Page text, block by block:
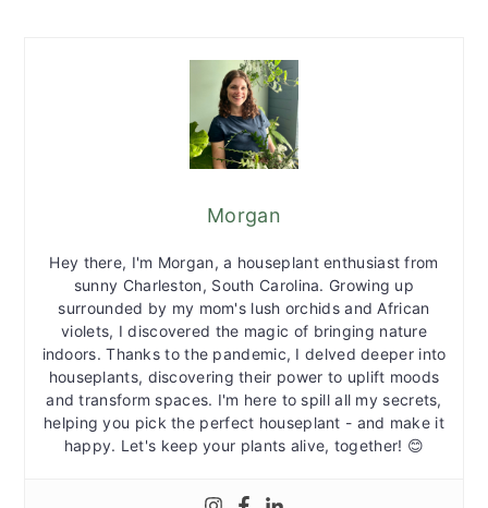
Morgan
Hey there, I'm Morgan, a houseplant enthusiast from
sunny Charleston, South Carolina. Growing up
surrounded by my mom's lush orchids and African
violets, I discovered the magic of bringing nature
indoors. Thanks to the pandemic, I delved deeper into
houseplants, discovering their power to uplift moods
and transform spaces. I'm here to spill all my secrets,
helping you pick the perfect houseplant - and make it
happy. Let's keep your plants alive, together! 😊